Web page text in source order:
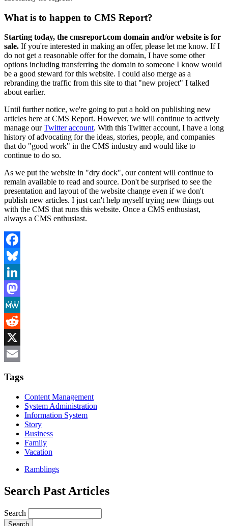
What is to happen to CMS Report?
Starting today, the cmsreport.com domain and/or website is for
sale. If you're interested in making an offer, please let me know. If I
do not get a reasonable offer for the domain, I have some other
options including transferring the domain to someone I know would
be a good steward for this website. I could also merge as a
rebranding the traffic from this site to that "new project" I talked
about earlier.
Until further notice, we're going to put a hold on publishing new
articles here at CMS Report. However, we will continue to actively
manage ourTwitter account. With this Twitter account, I have a long
history of advocating for the ideas, stories, people, and companies
that do "good work" in the CMS industry and would like to
continue to do so.
As we put the website in "dry dock", our content will continue to
remain available to read and source. Don't be surprised to see the
presentation and layout of the website change even if we don't
publish new articles. I just can't help myself trying new things out
with the CMS that runs this website. Once a CMS enthusiast,
always a CMS enthusiast.
Facebook
Bluesky
LinkedIn
Mastodon
MeWe
Reddit
X
Tags
Content Management
System Administration
Information System
Story
Business
Family
Vacation
Ramblings
Search Past Articles
Search